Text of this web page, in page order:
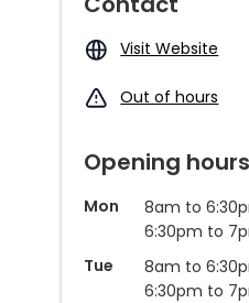
Visit Website
Out of hours
Opening hours
Mon
8am to
6:30pm to
Tue
8am to
6:30pm to